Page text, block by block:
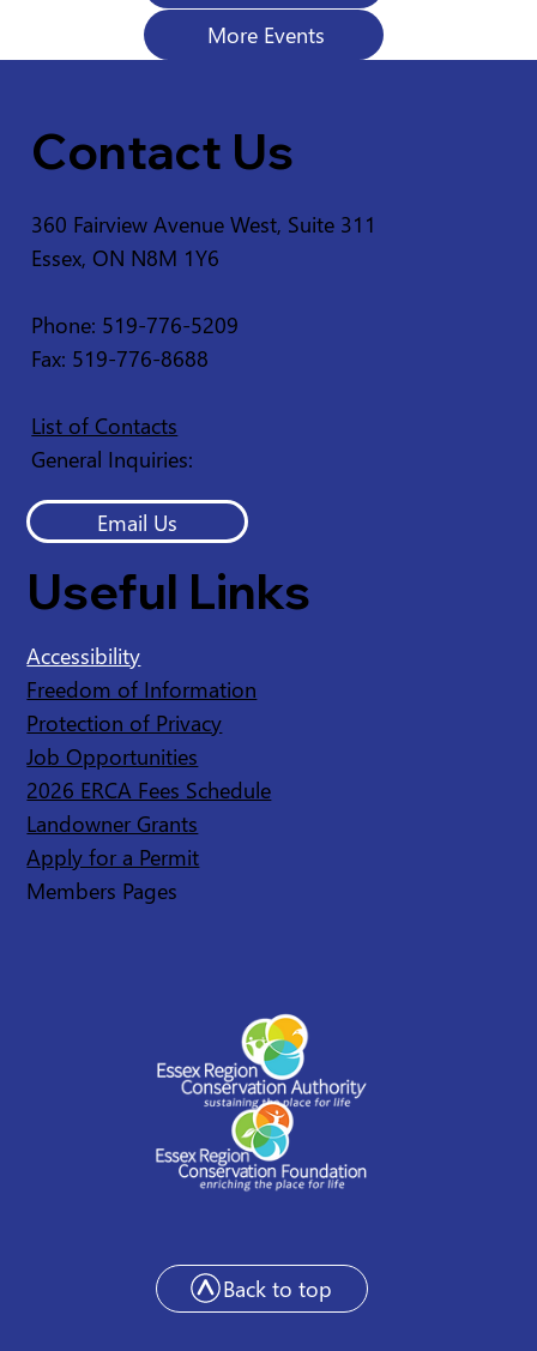
More Events
Contact Us
360 Fairview Avenue West, Suite 311
Essex, ON N8M 1Y6
Phone: 519-776-5209
Fax: 519-776-8688
List of Contacts
General Inquiries:
Email Us
Useful Links
Accessibility
Freedom of Information
Protection of Privacy
Job Opportunities
2026 ERCA Fees Schedule
Landowner Grants
Apply for a Permit
Members Pages
Back to top